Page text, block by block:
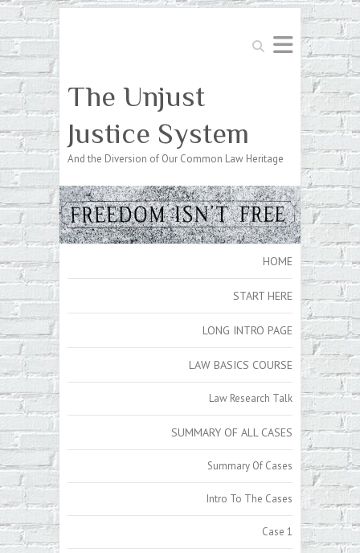
Search
The Unjust
Justice System
And the Diversion of Our Common Law Heritage
HOME
START HERE
LONG INTRO PAGE
LAW BASICS COURSE
Law Research Talk
SUMMARY OF ALL CASES
Summary Of Cases
Intro To The Cases
Case 1